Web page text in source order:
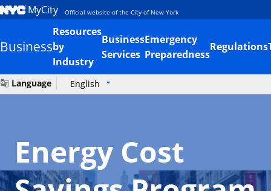
MyCity Official website of the City of New York
Business
Resources
by
Industry
Business
Services
Emergency
Preparedness
Regulations
Language English
Energy Cost